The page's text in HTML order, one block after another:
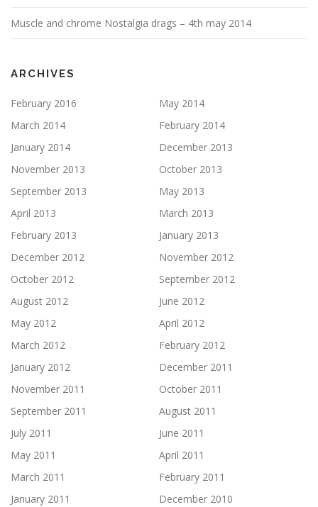
Muscle and chrome Nostalgia drags – 4th may 2014
ARCHIVES
February 2016
May 2014
March 2014
February 2014
January 2014
December 2013
November 2013
October 2013
September 2013
May 2013
April 2013
March 2013
February 2013
January 2013
December 2012
November 2012
October 2012
September 2012
August 2012
June 2012
May 2012
April 2012
March 2012
February 2012
January 2012
December 2011
November 2011
October 2011
September 2011
August 2011
July 2011
June 2011
May 2011
April 2011
March 2011
February 2011
January 2011
December 2010